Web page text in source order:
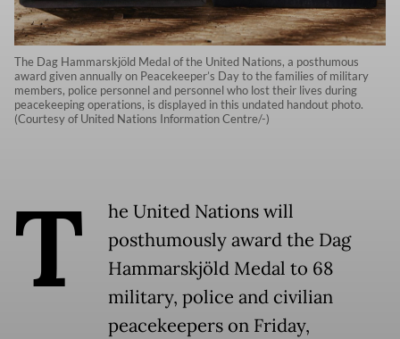
The Dag Hammarskjöld Medal of the United Nations, a posthumous
award given annually on Peacekeeper’s Day to the families of military
members, police personnel and personnel who lost their lives during
peacekeeping operations, is displayed in this undated handout photo.
(Courtesy of United Nations Information Centre/-)
T
he United Nations will
posthumously award the Dag
Hammarskjöld Medal to 68
military, police and civilian
peacekeepers on Friday,